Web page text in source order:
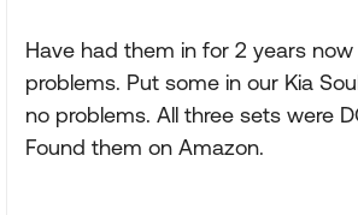
Have had them in for 2 years
problems. Put some in our Kia
no problems. All three sets were
Found them on Amazon.